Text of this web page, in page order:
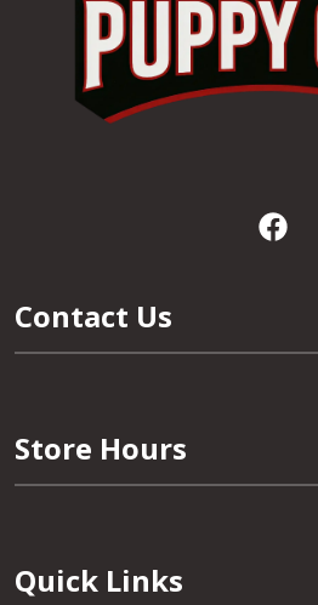
Contact Us
Store Hours
Quick Links